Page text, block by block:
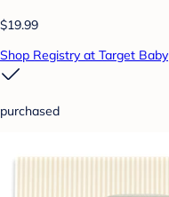
$19.99
Shop Registry at Target Baby
purchased